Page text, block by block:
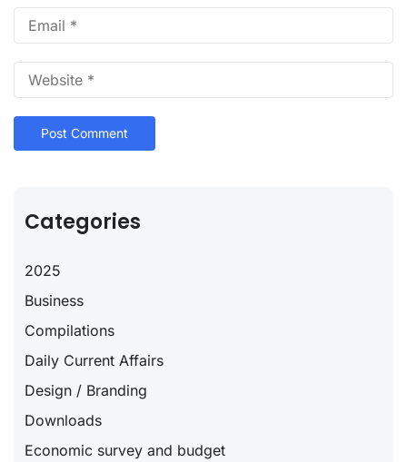
Categories
2025
Business
Compilations
Daily Current Affairs
Design / Branding
Downloads
Economic survey and budget